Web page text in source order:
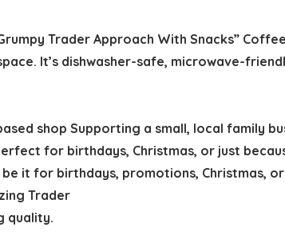
Trader Approach With Snacks”
It’s dishwasher-safe, microwave-
shop Supporting a small, local family
for birthdays, Christmas, or just
it for birthdays, promotions, Christmas,
Trader
quality.